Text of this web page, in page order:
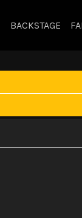
BACKSTAGE